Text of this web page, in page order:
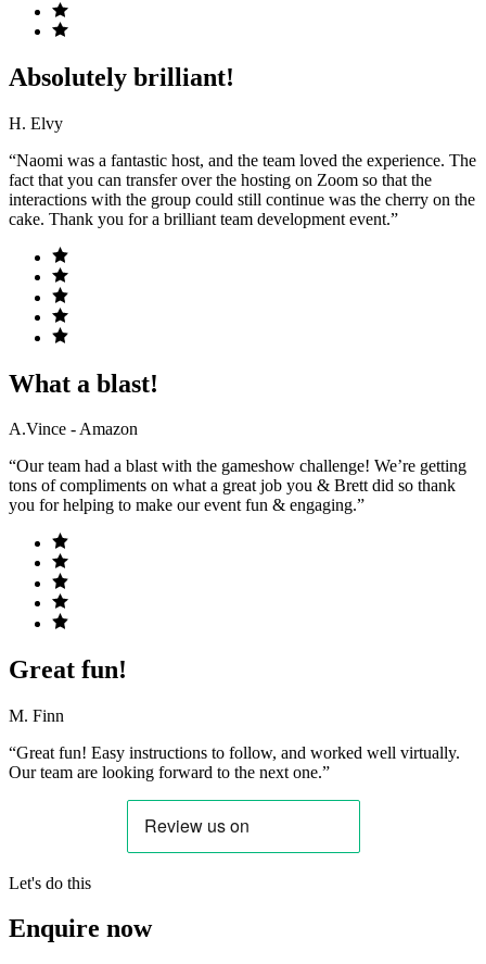
Absolutely brilliant!
H. Elvy
“Naomi was a fantastic host, and the team loved the experience. The
fact that you can transfer over the hosting on Zoom so that the
interactions with the group could still continue was the cherry on the
cake. Thank you for a brilliant team development event.”
What a blast!
A.Vince - Amazon
“Our team had a blast with the gameshow challenge! We’re getting
tons of compliments on what a great job you & Brett did so thank
you for helping to make our event fun & engaging.”
Great fun!
M. Finn
“Great fun! Easy instructions to follow, and worked well virtually.
Our team are looking forward to the next one.”
Let's do this
Enquire now